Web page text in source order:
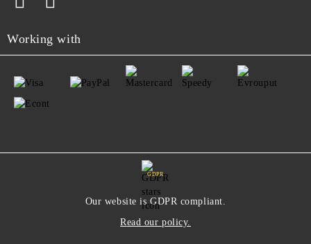
Working with
GDPR
Our website is GDPR compliant.
Read our policy.